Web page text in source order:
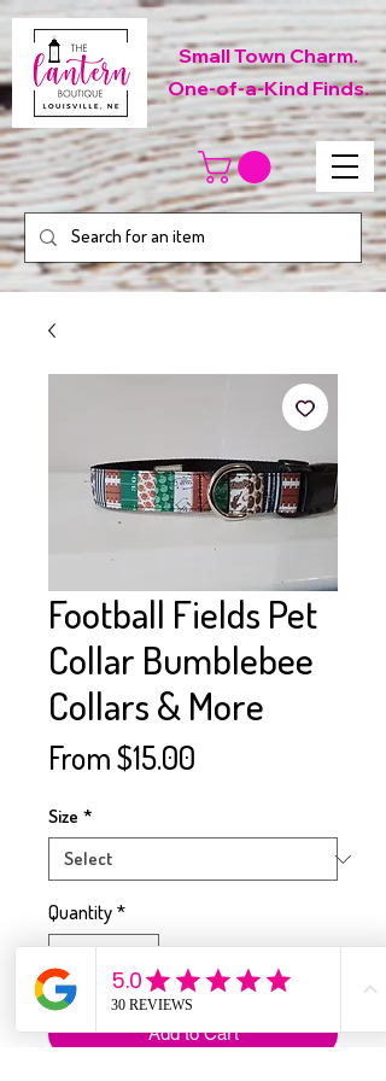
Small Town Charm.
One-of-a-Kind Finds.
Football Fields Pet
Collar Bumblebee
Collars & More
From$15.00
Size *
Quantity *
Add to Cart